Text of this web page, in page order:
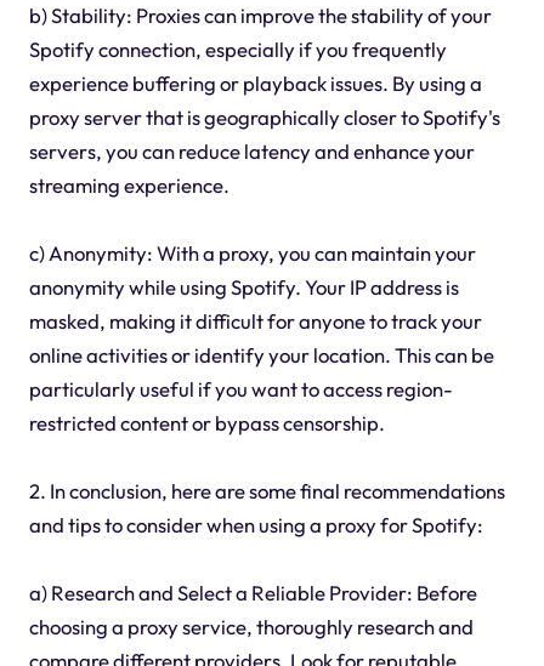
b) Stability: Proxies can improve the stability of your
Spotify connection, especially if you frequently
experience buffering or playback issues. By using a
proxy server that is geographically closer to Spotify's
servers, you can reduce latency and enhance your
streaming experience.
c) Anonymity: With a proxy, you can maintain your
anonymity while using Spotify. Your IP address is
masked, making it difficult for anyone to track your
online activities or identify your location. This can be
particularly useful if you want to access region-
restricted content or bypass censorship.
2. In conclusion, here are some final recommendations
and tips to consider when using a proxy for Spotify:
a) Research and Select a Reliable Provider: Before
choosing a proxy service, thoroughly research and
compare different providers. Look for reputable